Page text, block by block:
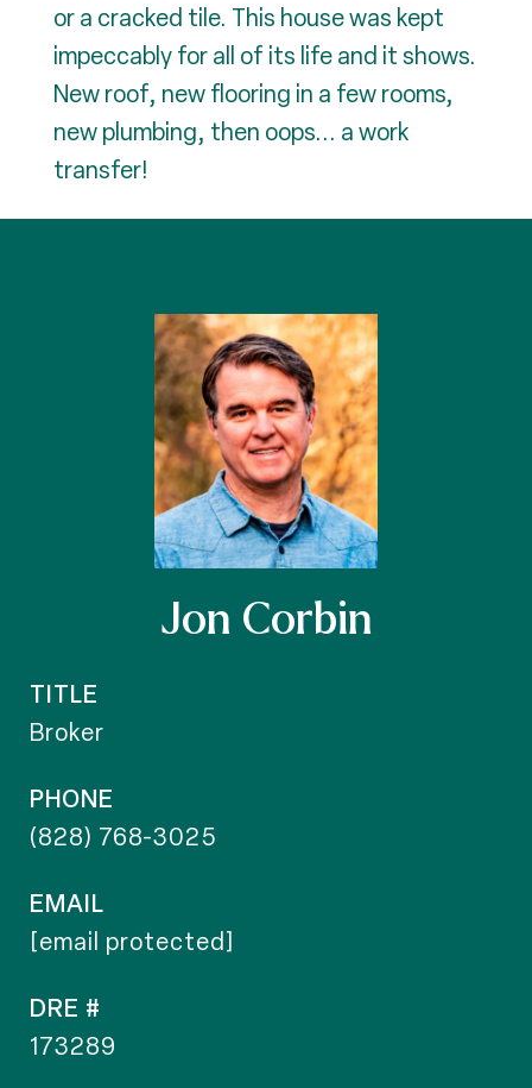
or a cracked tile. This house was kept
impeccably for all of its life and it shows.
New roof, new flooring in a few rooms,
new plumbing, then oops... a work
transfer!
Jon Corbin
TITLE
Broker
PHONE
(828) 768-3025
EMAIL
[email protected]
DRE #
173289